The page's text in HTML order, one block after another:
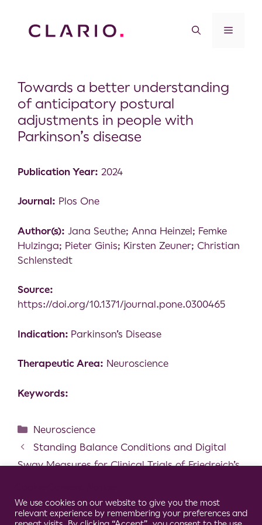
Towards a better understanding
of anticipatory postural
adjustments in people with
Parkinson’s disease
Publication Year: 2024
Journal: Plos One
Author(s): Jana Seuthe; Anna Heinzel; Femke
Hulzinga; Pieter Ginis; Kirsten Zeuner; Christian
Schlenstedt
Source:
https://doi.org/10.1371/journal.pone.0300465
Indication: Parkinson’s Disease
Therapeutic Area: Neuroscience
Keywords:
Neuroscience
Standing Balance Conditions and Digital
Sway Measures for Clinical Trials of Friedreich’s
Spatiotemporal parameters and gait
variability in people with psoriatic arthritis
We use cookies on our website to give you the most
relevant experience by remembering your preferences and